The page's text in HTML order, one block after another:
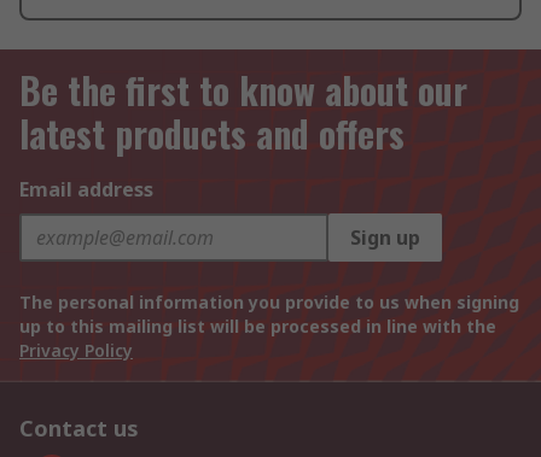
Be the first to know about our
latest products and offers
Email address
Sign up
The personal information you provide to us when signing
up to this mailing list will be processed in line with the
Privacy Policy
Contact us